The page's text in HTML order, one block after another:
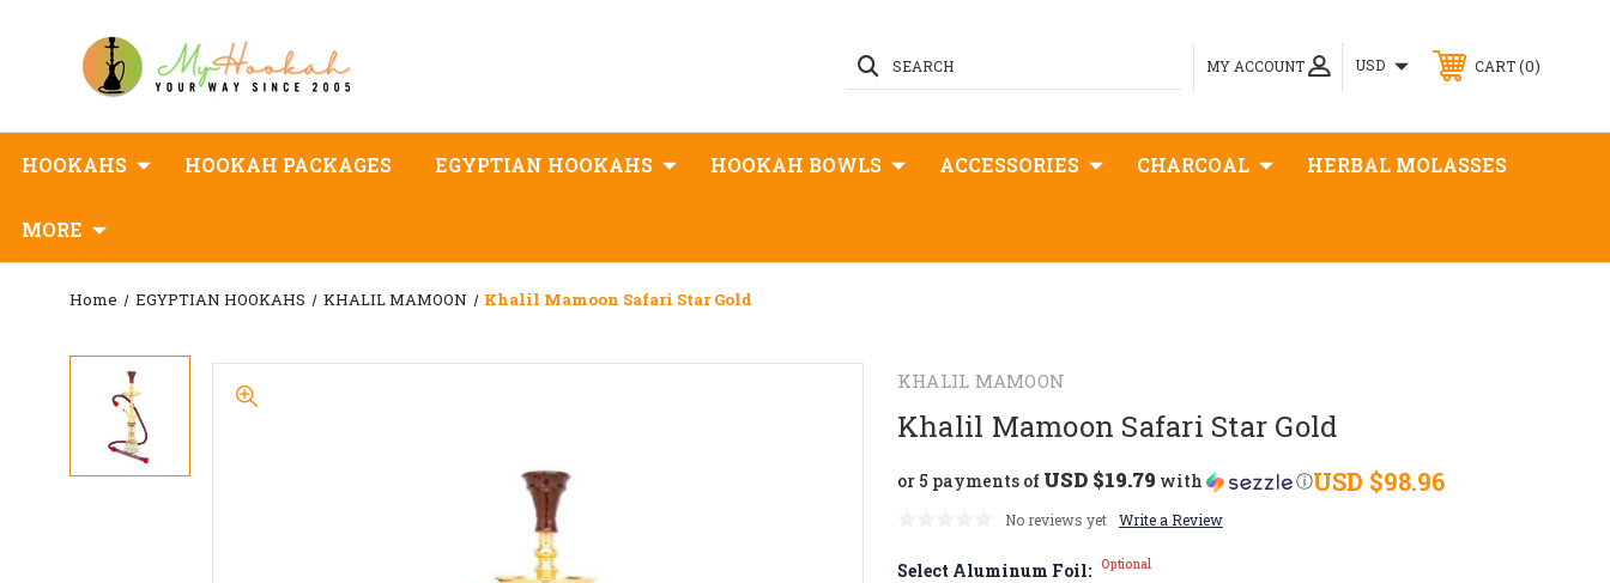
MY ACCOUNT
SEARCH USD CART 0
HOOKAHS HOOKAH PACKAGES EGYPTIAN HOOKAHS HOOKAH BOWLS ACCESSORIES CHARCOAL HERBAL MOLASSES
MORE
Home EGYPTIAN HOOKAHS KHALIL MAMOON Khalil Mamoon Safari Star Gold
KHALIL MAMOON
Khalil Mamoon Safari Star Gold
USD $98.96
or 5 payments of USD $19.79 with ⓘ
No reviews yet Write a Review
Select Aluminum Foil: Optional